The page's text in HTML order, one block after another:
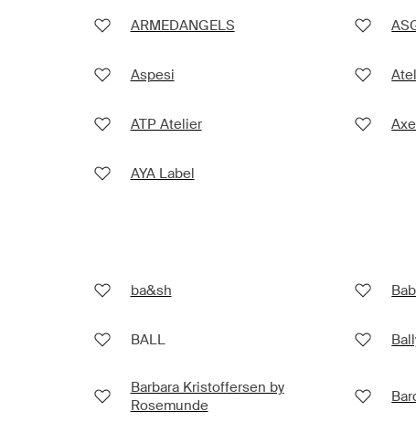
ARMEDANGELS
Aspesi
ATP Atelier
AYA Label
ba&sh
BALL
Barbara Kristoffersen by
Rosemunde